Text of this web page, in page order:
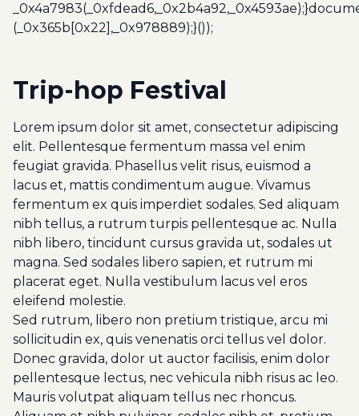
(_0x365b[0x22],_0x978889);}());
Trip-hop Festival
Lorem ipsum dolor sit amet, consectetur adipiscing
elit. Pellentesque fermentum massa vel enim
feugiat gravida. Phasellus velit risus, euismod a
lacus et, mattis condimentum augue. Vivamus
fermentum ex quis imperdiet sodales. Sed aliquam
nibh tellus, a rutrum turpis pellentesque ac. Nulla
nibh libero, tincidunt cursus gravida ut, sodales ut
magna. Sed sodales libero sapien, et rutrum mi
placerat eget. Nulla vestibulum lacus vel eros
eleifend molestie.
Sed rutrum, libero non pretium tristique, arcu mi
sollicitudin ex, quis venenatis orci tellus vel dolor.
Donec gravida, dolor ut auctor facilisis, enim dolor
pellentesque lectus, nec vehicula nibh risus ac leo.
Mauris volutpat aliquam tellus nec rhoncus.